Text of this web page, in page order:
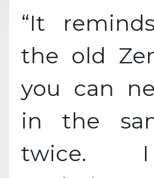
“It
the old
you can
in the
twice.